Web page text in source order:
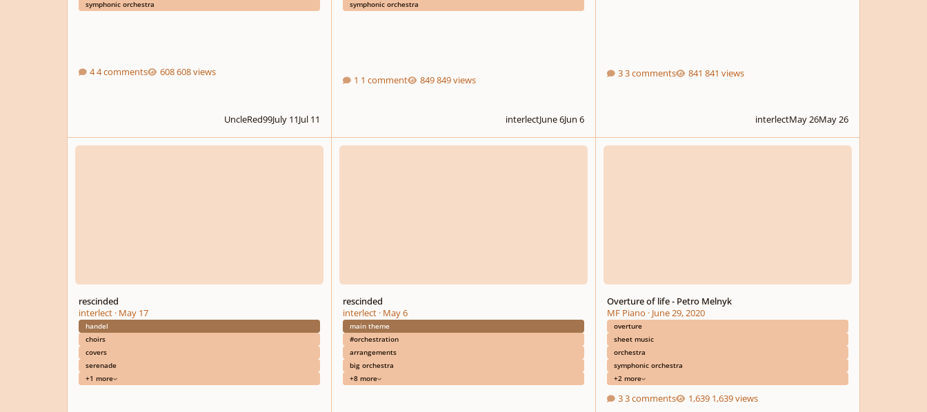
symphonic orchestra
4 comments 608 views
UncleRed99July 11Jul 11
symphonic orchestra
1 comment 849 views
interlectJune 6Jun 6
3 comments 841 views
interlectMay 26May 26
rescinded
rescinded
interlect· May 17
handel
choirs
covers
serenade
+1 more
rescinded
rescinded
interlect· May 6
main theme
#orchestration
arrangements
big orchestra
+8 more
Overture of life - Petro Melnyk
Overture of life - Petro Melnyk
MF Piano · June 29, 2020
overture
sheet music
orchestra
symphonic orchestra
+2 more
3 comments 1,639 views